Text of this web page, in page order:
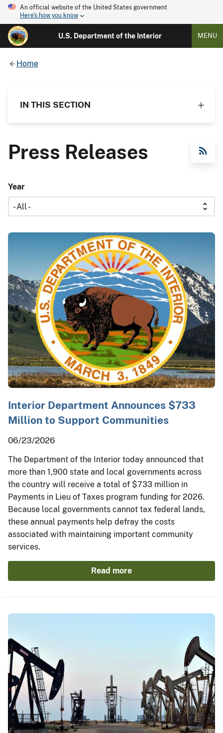
An official website of the United States government
Here's how you know
U.S. Department of the Interior MENU
Home
IN THIS SECTION
RSS Feed
Press Releases
Year
Interior Department Announces $733
Million to Support Communities
06/23/2026
The Department of the Interior today announced that
more than 1,900 state and local governments across
the country will receive a total of $733 million in
Payments in Lieu of Taxes program funding for 2026.
Because local governments cannot tax federal lands,
these annual payments help defray the costs
associated with maintaining important community
services.
Read more